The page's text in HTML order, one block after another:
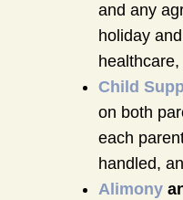
and any
holiday
Child
on both
each
handled,
Alimony